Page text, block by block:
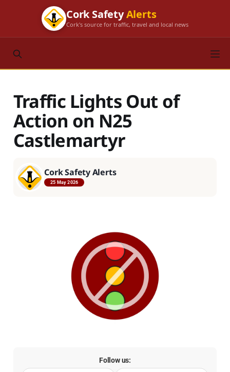
Cork SafetyAlerts
Cork's source for traffic, travel and local news
Traffic Lights Out of
Action on N25
Castlemartyr
Cork Safety Alerts
25 May 2026
Follow us: